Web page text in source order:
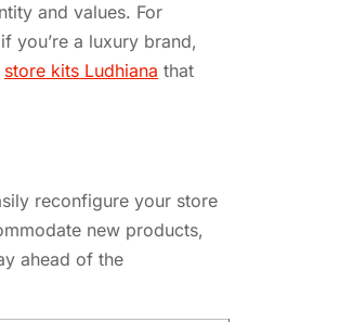
and values. For
you’re a luxury brand,
store kits Ludhiana that
reconfigure your store
new products,
ahead of the